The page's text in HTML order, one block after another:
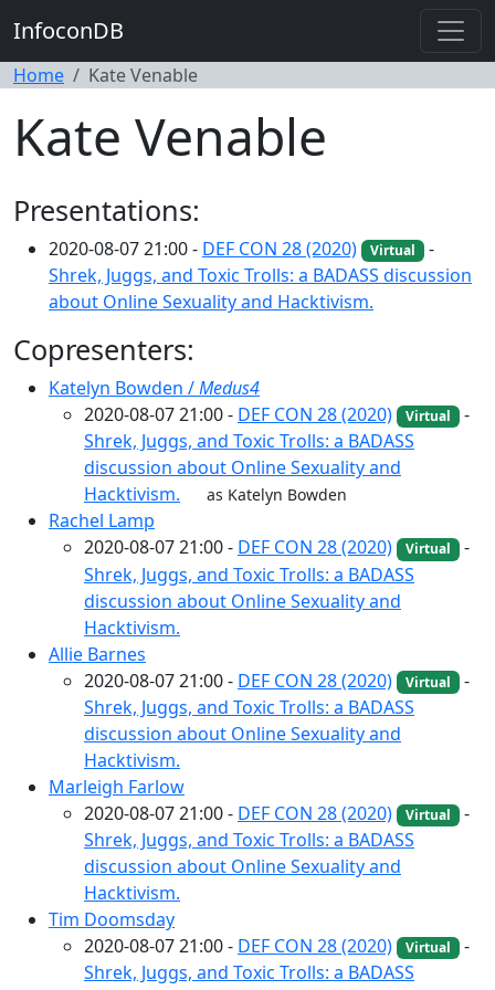
InfoconDB
Home Kate Venable
Kate Venable
Presentations:
2020-08-07 21:00 - DEF CON 28 (2020) Virtual -
Shrek, Juggs, and Toxic Trolls: a BADASS discussion
about Online Sexuality and Hacktivism.
Copresenters:
Katelyn Bowden /Medus4
2020-08-07 21:00 - DEF CON 28 (2020) Virtual -
Shrek, Juggs, and Toxic Trolls: a BADASS
discussion about Online Sexuality and
Hacktivism.
as Katelyn Bowden
Rachel Lamp
2020-08-07 21:00 - DEF CON 28 (2020) Virtual -
Shrek, Juggs, and Toxic Trolls: a BADASS
discussion about Online Sexuality and
Hacktivism.
Allie Barnes
2020-08-07 21:00 - DEF CON 28 (2020) Virtual -
Shrek, Juggs, and Toxic Trolls: a BADASS
discussion about Online Sexuality and
Hacktivism.
Marleigh Farlow
2020-08-07 21:00 - DEF CON 28 (2020) Virtual -
Shrek, Juggs, and Toxic Trolls: a BADASS
discussion about Online Sexuality and
Hacktivism.
Tim Doomsday
2020-08-07 21:00 - DEF CON 28 (2020) Virtual -
Shrek, Juggs, and Toxic Trolls: a BADASS